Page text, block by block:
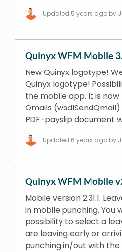
Updated 5 years ago by
Quinyx WFM Mobile
New Quinyx logotype!
Quinyx logotype!
the mobile app. It is
Qmails
PDF-payslip document
Updated 6 years ago by
Quinyx WFM Mobile
Mobile version 2.31.1.
in mobile punching. You
possibility to select a
are leaving early or
punching in/out with the